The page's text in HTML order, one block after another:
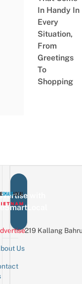
In Handy In
Every
Situation,
From
Greetings
To
Shopping
with
Us
219 Kallang